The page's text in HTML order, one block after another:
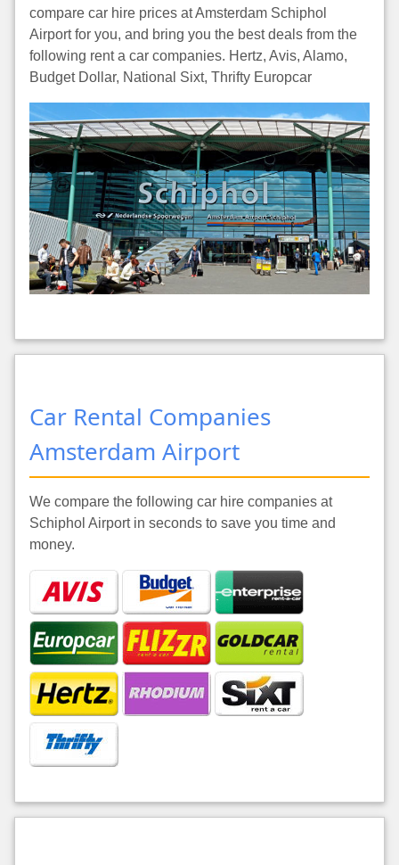
compare car hire prices at Amsterdam Schiphol
Airport for you, and bring you the best deals from the
following rent a car companies. Hertz, Avis, Alamo,
Budget Dollar, National Sixt, Thrifty Europcar
Car Rental Companies
Amsterdam Airport
We compare the following car hire companies at
Schiphol Airport in seconds to save you time and
money.